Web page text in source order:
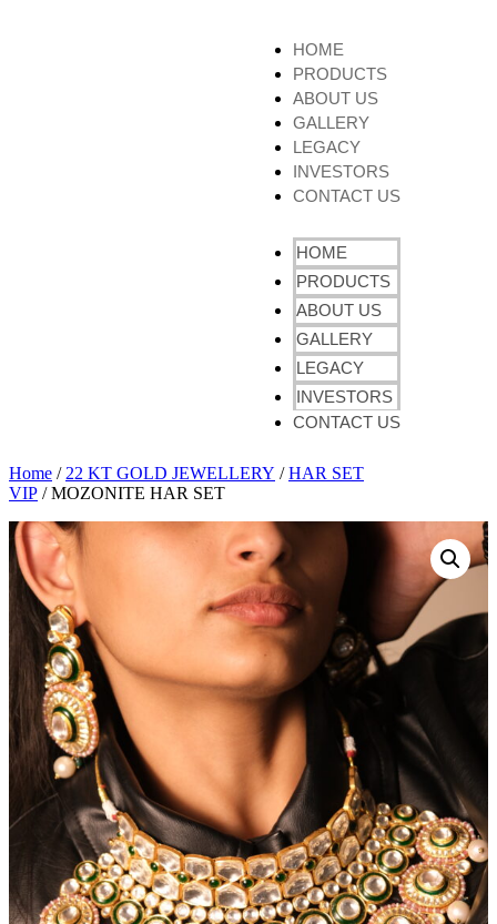
HOME
PRODUCTS
ABOUT US
GALLERY
LEGACY
INVESTORS
CONTACT US
HOME
PRODUCTS
ABOUT US
GALLERY
LEGACY
INVESTORS
CONTACT US
Home / 22 KT GOLD JEWELLERY /HAR SET
VIP / MOZONITE HAR SET